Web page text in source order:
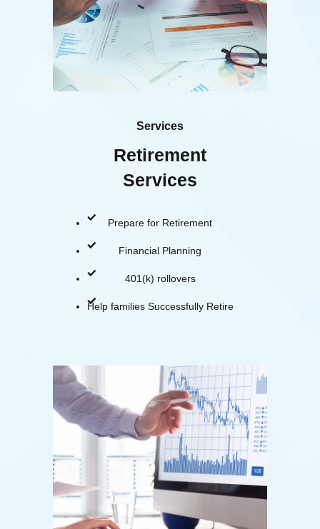
Services
Retirement
Services
Prepare for Retirement
Financial Planning
401(k) rollovers
Help families Successfully Retire